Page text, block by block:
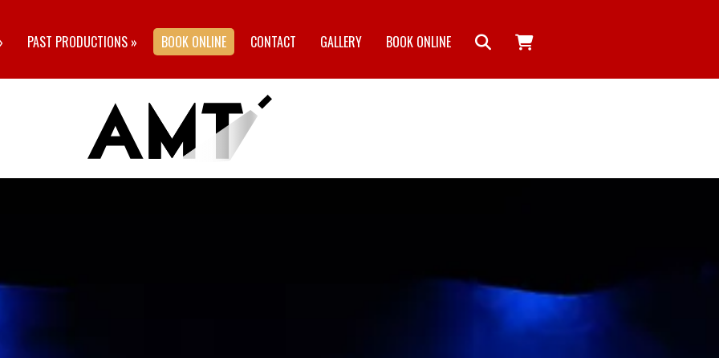
PAST PRODUCTIONS » BOOK ONLINE CONTACT GALLERY BOOK ONLINE